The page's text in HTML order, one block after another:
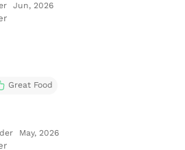
Jun, 2026
Great Food
May, 2026